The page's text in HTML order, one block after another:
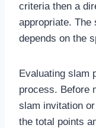
criteria then a
appropriate. The
depends on the
Evaluating slam
process. Before
slam invitation
the total points